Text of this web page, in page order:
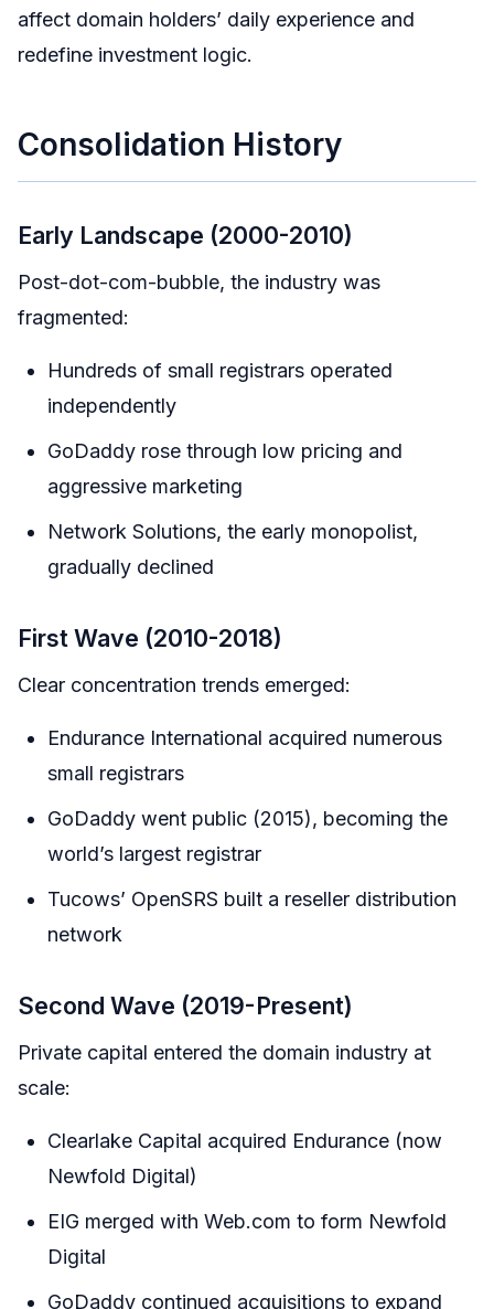
affect domain holders’ daily experience and
redefine investment logic.
Consolidation History
Early Landscape (2000-2010)
Post-dot-com-bubble, the industry was
fragmented:
Hundreds of small registrars operated
independently
GoDaddy rose through low pricing and
aggressive marketing
Network Solutions, the early monopolist,
gradually declined
First Wave (2010-2018)
Clear concentration trends emerged:
Endurance International acquired numerous
small registrars
GoDaddy went public (2015), becoming the
world’s largest registrar
Tucows’ OpenSRS built a reseller distribution
network
Second Wave (2019-Present)
Private capital entered the domain industry at
scale:
Clearlake Capital acquired Endurance (now
Newfold Digital)
EIG merged with Web.com to form Newfold
Digital
GoDaddy continued acquisitions to expand